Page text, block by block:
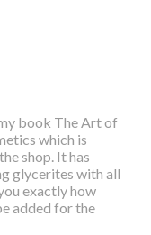
book The Art of
which is
shop. It has
glycerites with all
exactly how
added for the